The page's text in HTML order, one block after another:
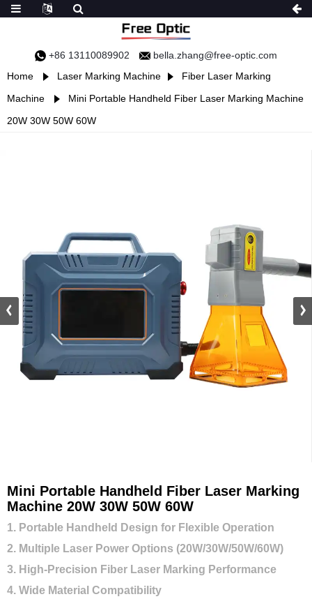
+86 13110089902
bella.zhang@free-optic.com
Home
Laser Marking Machine
Fiber Laser Marking
Machine
Mini Portable Handheld Fiber Laser Marking Machine
20W 30W 50W 60W
Mini Portable Handheld Fiber Laser Marking
Machine 20W 30W 50W 60W
1. Portable Handheld Design for Flexible Operation
2. Multiple Laser Power Options (20W/30W/50W/60W)
3. High-Precision Fiber Laser Marking Performance
4. Wide Material Compatibility